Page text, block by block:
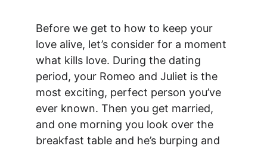
Before we get to how to keep your
love alive, let’s consider for a moment
what kills love. During the dating
period, your Romeo and Juliet is the
most exciting, perfect person you’ve
ever known. Then you get married,
and one morning you look over the
breakfast table and he’s burping and